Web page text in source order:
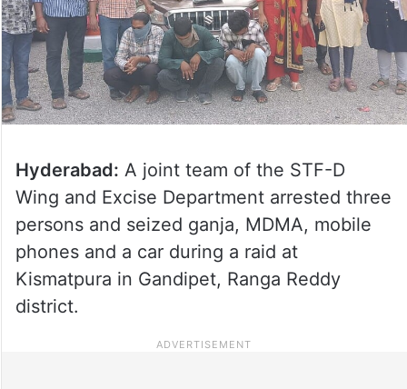
Hyderabad: A joint team of the STF-D
Wing and Excise Department arrested three
persons and seized ganja, MDMA, mobile
phones and a car during a raid at
Kismatpura in Gandipet, Ranga Reddy
district.